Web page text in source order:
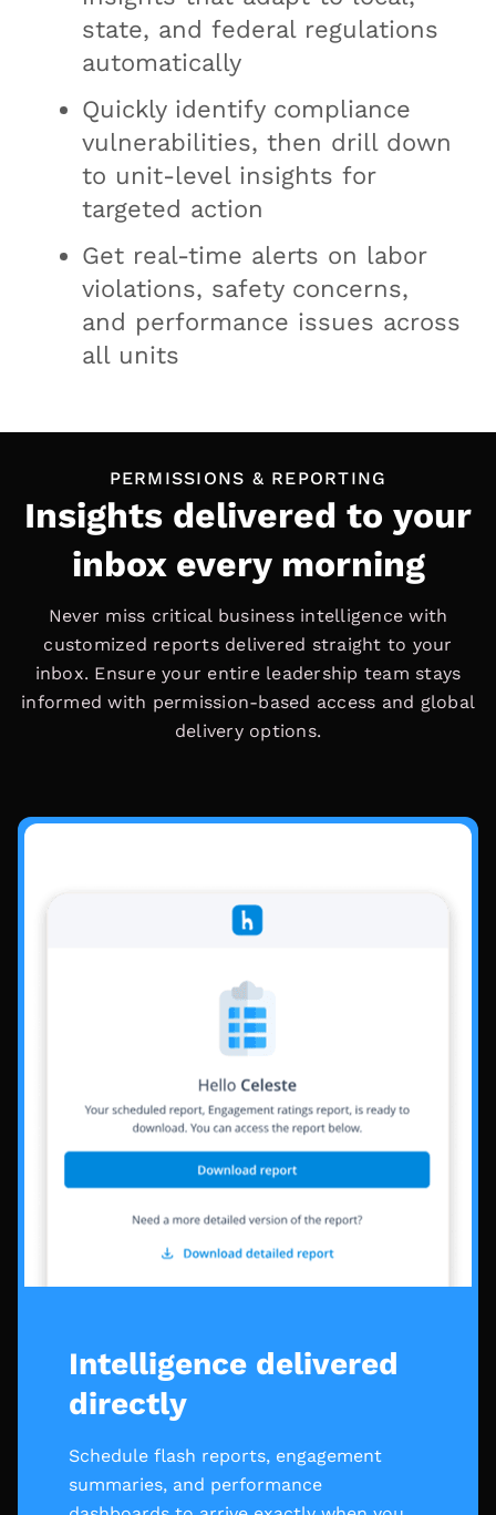
state, and federal regulations
automatically
Quickly identify compliance
vulnerabilities, then drill down
to unit-level insights for
targeted action
Get real-time alerts on labor
violations, safety concerns,
and performance issues across
all units
PERMISSIONS & REPORTING
Insights delivered to your
inbox every morning
Never miss critical business intelligence with
customized reports delivered straight to your
inbox. Ensure your entire leadership team stays
informed with permission-based access and global
delivery options.
Intelligence delivered
directly
Schedule flash reports, engagement
summaries, and performance